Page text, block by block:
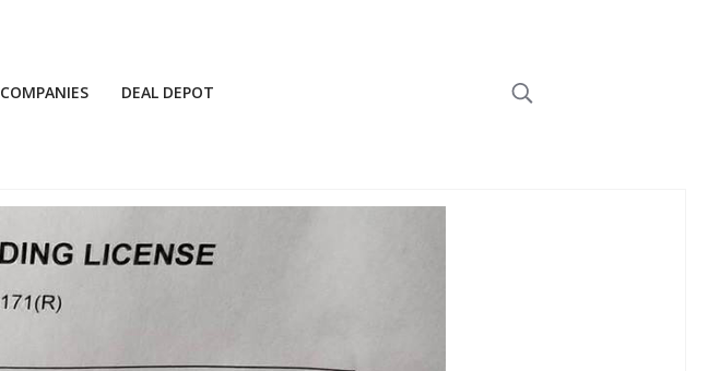
COMPANIES DEAL DEPOT